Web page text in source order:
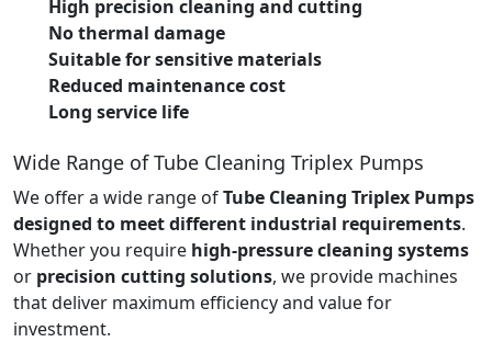
High precision cleaning and cutting
No thermal damage
Suitable for sensitive materials
Reduced maintenance cost
Long service life
Wide Range of Tube Cleaning Triplex Pumps
We offer a wide range ofTube Cleaning Triplex Pumps
designed to meet different industrial requirements.
Whether you require high-pressure cleaning systems
or precision cutting solutions, we provide machines
that deliver maximum efficiency and value for
investment.